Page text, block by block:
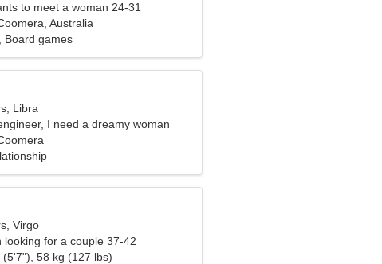
to meet a woman 24-31
Australia
Board games
Libra
I need a dreamy woman
Virgo
looking for a couple 37-42
(5'7"), 58 kg (127 lbs)